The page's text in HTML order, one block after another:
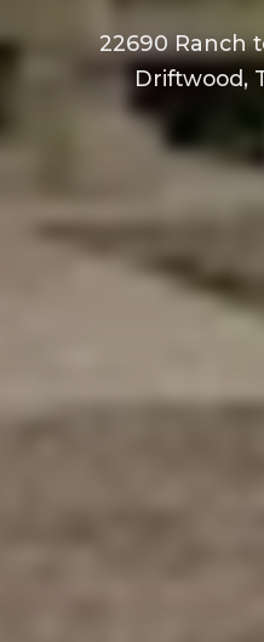
22690 Ranch
Driftwood,